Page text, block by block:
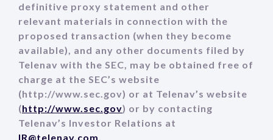
definitive proxy statement and other
relevant materials in connection with the
proposed transaction (when they become
available), and any other documents filed by
Telenav with the SEC, may be obtained free of
charge at the SEC’s website
(http://www.sec.gov) or at Telenav’s website
(http://www.sec.gov) or by contacting
Telenav’s Investor Relations at
IR@telenav.com.